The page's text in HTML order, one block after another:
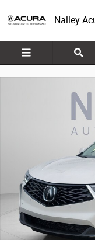
Nalley
New 2026 Acura RDX w/